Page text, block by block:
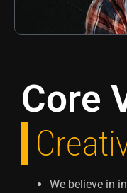
Core
We believe in